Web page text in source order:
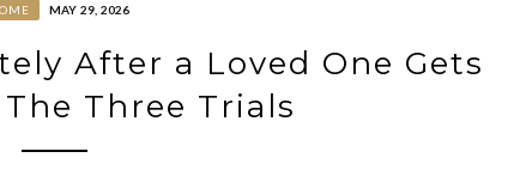
MAY 29, 2026
After a Loved One Gets
Three Trials